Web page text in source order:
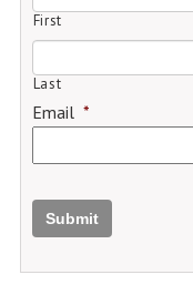
First
Last
Email *
Submit